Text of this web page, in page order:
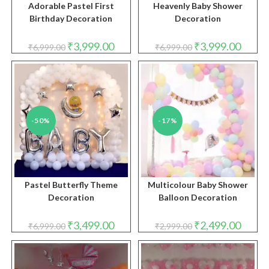
Adorable Pastel First
Birthday Decoration
₹6,999.00 Original
price
was:
₹6,999.00.
₹3,999.00Current
price
is:
Heavenly Baby Shower
Decoration
₹6,999.00 Original
price
was:
₹6,999.00.
₹3,999.00price
is:
-50%
Pastel Butterfly Theme
Decoration
₹6,999.00 Original
price
was:
₹6,999.00.
₹3,499.00Current
price
is:
₹3,499.00.
-17%
Multicolour Baby Shower
Balloon Decoration
₹2,999.00 Original
price
was:
₹2,999.00.
₹2,499.00price
is: